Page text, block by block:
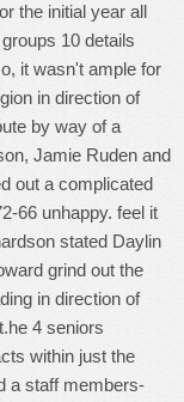
the initial year all
10 details
it wasn't ample for
in direction of
by way of a
Jamie Ruden and
out a complicated
66 unhappy. feel it
stated Daylin
grind out the
in direction of
4 seniors
within just the
a staff members-